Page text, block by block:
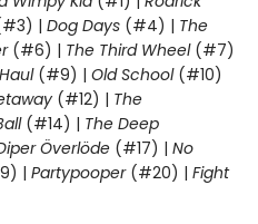
| Dog Days (#4) | The
(#6) | The Third Wheel(#7)
(#9) | Old School (#10)
(#12) | The
(#14) | The Deep
Överlöde (#17) | No
| Partypooper(#20) | Fight